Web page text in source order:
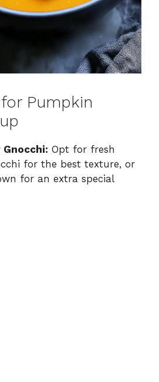
Pumpkin
Gnocchi: Opt for fresh
for the best texture, or
for an extra special